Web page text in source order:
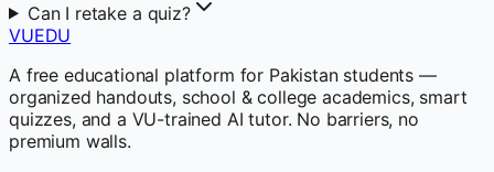
Can I retake a quiz?
VUEDU
A free educational platform for Pakistan students —
organized handouts, school & college academics, smart
quizzes, and a VU-trained AI tutor. No barriers, no
premium walls.